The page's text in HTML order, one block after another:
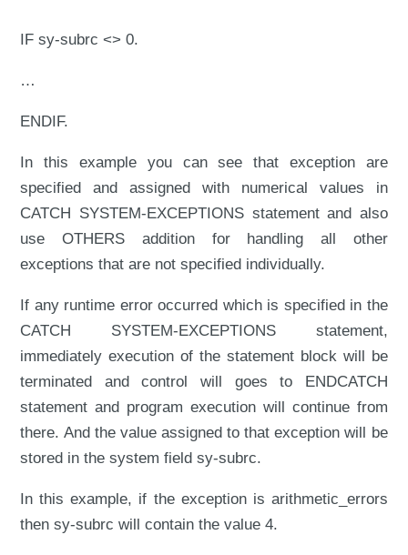
IF sy-subrc <> 0.
…
ENDIF.
In this example you can see that exception are
specified and assigned with numerical values in
CATCH SYSTEM-EXCEPTIONS statement and also
use OTHERS addition for handling all other
exceptions that are not specified individually.
If any runtime error occurred which is specified in the
CATCH SYSTEM-EXCEPTIONS statement,
immediately execution of the statement block will be
terminated and control will goes to ENDCATCH
statement and program execution will continue from
there. And the value assigned to that exception will be
stored in the system field sy-subrc.
In this example, if the exception is arithmetic_errors
then sy-subrc will contain the value 4.